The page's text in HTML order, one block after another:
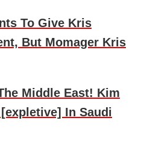
To Give Kris
But Momager Kris
Middle East! Kim
In Saudi